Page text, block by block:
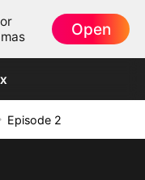
Open
Episode 2